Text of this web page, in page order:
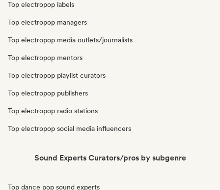
Top electropop labels
Top electropop managers
Top electropop media outlets/journalists
Top electropop mentors
Top electropop playlist curators
Top electropop publishers
Top electropop radio stations
Top electropop social media influencers
Sound Experts Curators/pros by subgenre
Top dance pop sound experts